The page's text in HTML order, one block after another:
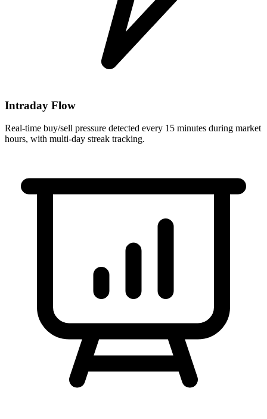
Intraday Flow
Real-time buy/sell pressure detected every 15 minutes during market
hours, with multi-day streak tracking.